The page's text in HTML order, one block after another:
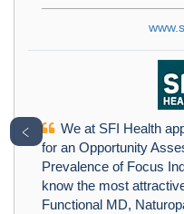
We at SFI Health
for an Opportunity
Prevalence of Focus
know the most
Functional MD,
﹤